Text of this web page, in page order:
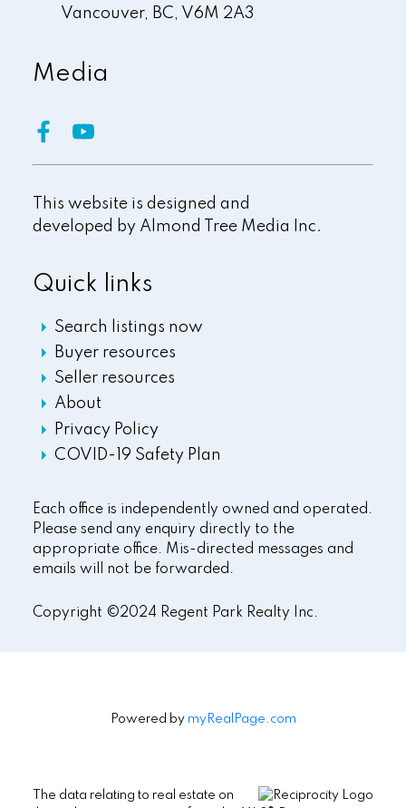
Vancouver, BC, V6M 2A3
Quick links
Search listings now
Buyer resources
Seller resources
About
Privacy Policy
COVID-19 Safety Plan
Media
This website is designed and
developed by Almond Tree Media Inc.
Each office is independently owned and operated.
Please send any enquiry directly to the
appropriate office. Mis-directed messages and
emails will not be forwarded.
Copyright ©2024 Regent Park Realty Inc.
Powered by myRealPage.com
The data relating to real estate on